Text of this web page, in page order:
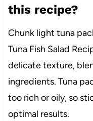
this recipe?
Chunk light tuna
Tuna Fish Salad
delicate texture,
ingredients. Tuna
too rich or oily, so
optimal results.